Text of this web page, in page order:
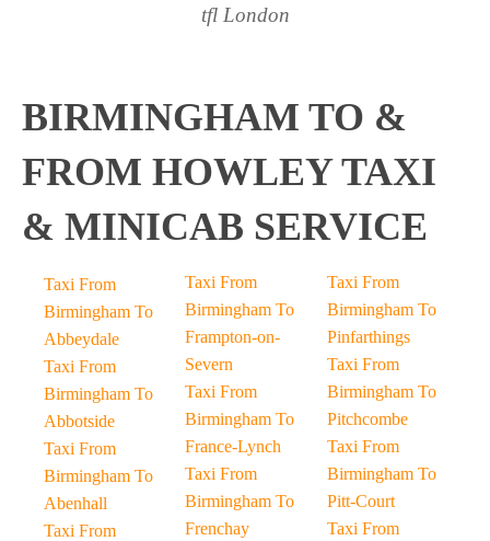
tfl London
BIRMINGHAM TO &
FROM HOWLEY TAXI
& MINICAB SERVICE
Taxi From
Birmingham To
Abbeydale
Taxi From
Birmingham To
Abbotside
Taxi From
Birmingham To
Abenhall
Taxi From
Taxi From
Birmingham To
Frampton-on-
Severn
Taxi From
Birmingham To
France-Lynch
Taxi From
Birmingham To
Frenchay
Taxi From
Birmingham To
Pinfarthings
Taxi From
Birmingham To
Pitchcombe
Taxi From
Birmingham To
Pitt-Court
Taxi From